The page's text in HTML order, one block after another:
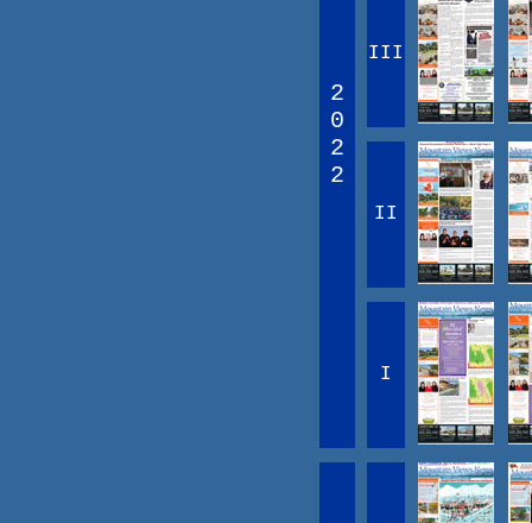
2
0
2
2
III
II
I